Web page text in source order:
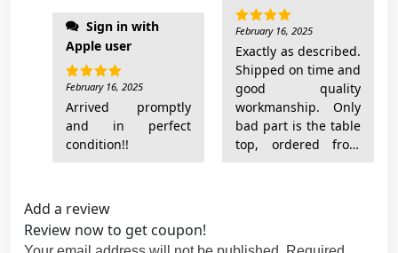
done
Apple user
Rated 5
out of 5
February 16, 2025
Arrived promptly
and in perfect
condition!!
Rated 5
out of 5
February 16, 2025
Exactly as described.
Shipped on time and
good quality
workmanship. Only
bad part is the table
top, ordered from
Add a review
Review now to get coupon!